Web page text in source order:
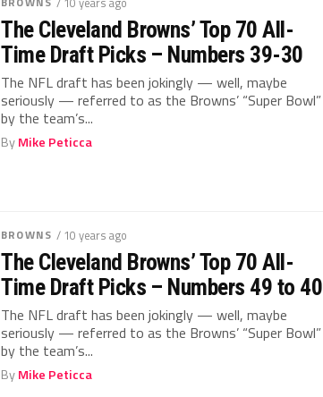
The Cleveland Browns’ Top 70 All-
Time Draft Picks – Numbers 39-30
The NFL draft has been jokingly — well, maybe
seriously — referred to as the Browns’ “Super Bowl”
by the team’s...
ByMike Peticca
BROWNS / 10 years ago
The Cleveland Browns’ Top 70 All-
Time Draft Picks – Numbers 49 to 40
The NFL draft has been jokingly — well, maybe
seriously — referred to as the Browns’ “Super Bowl”
by the team’s...
ByMike Peticca